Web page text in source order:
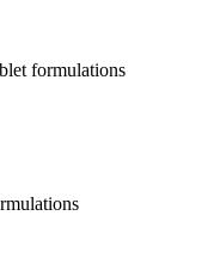
formulations